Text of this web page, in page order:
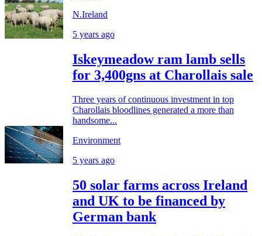
N.Ireland
5 years ago
Iskeymeadow ram lamb sells
for 3,400gns at Charollais sale
Three years of continuous investment in top
Charollais bloodlines generated a more than
handsome...
Environment
5 years ago
50 solar farms across Ireland
and UK to be financed by
German bank